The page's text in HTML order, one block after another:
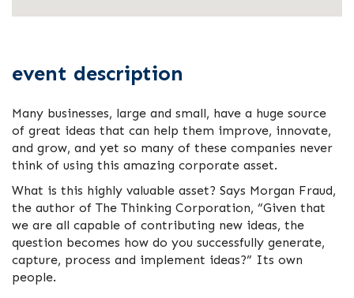
event description
Many businesses, large and small, have a huge source
of great ideas that can help them improve, innovate,
and grow, and yet so many of these companies never
think of using this amazing corporate asset.
What is this highly valuable asset? Says Morgan Fraud,
the author of The Thinking Corporation, “Given that
we are all capable of contributing new ideas, the
question becomes how do you successfully generate,
capture, process and implement ideas?” Its own
people.